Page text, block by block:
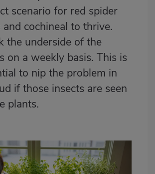
scenario for red spider
and cochineal to thrive.
the underside of the
on a weekly basis. This is
to nip the problem in
if those insects are seen
plants.